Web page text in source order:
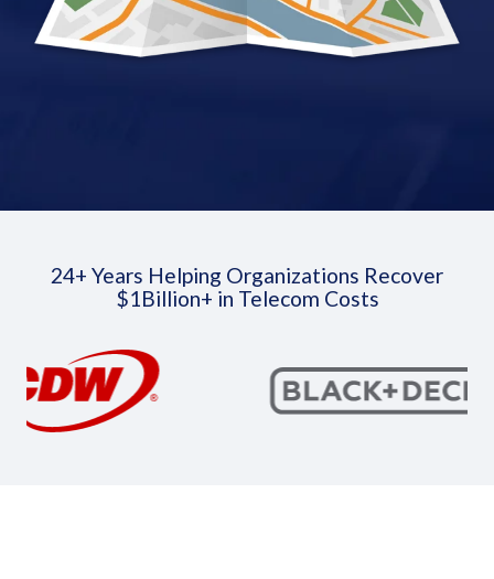
24+ Years Helping Organizations Recover
$1Billion+ in Telecom Costs